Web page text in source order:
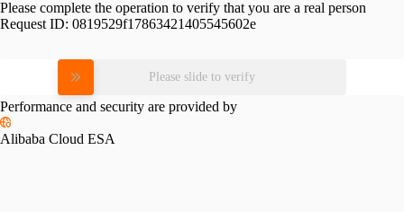
Please complete the operation to verify that you are a real person
Request ID: 0819529f17863421405545602e
Please slide to verify
Performance and security are provided by
Alibaba Cloud ESA